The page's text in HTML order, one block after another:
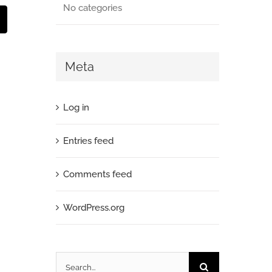
No categories
Meta
Log in
Entries feed
Comments feed
WordPress.org